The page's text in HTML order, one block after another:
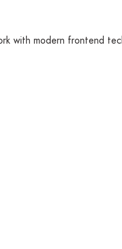
with modern frontend